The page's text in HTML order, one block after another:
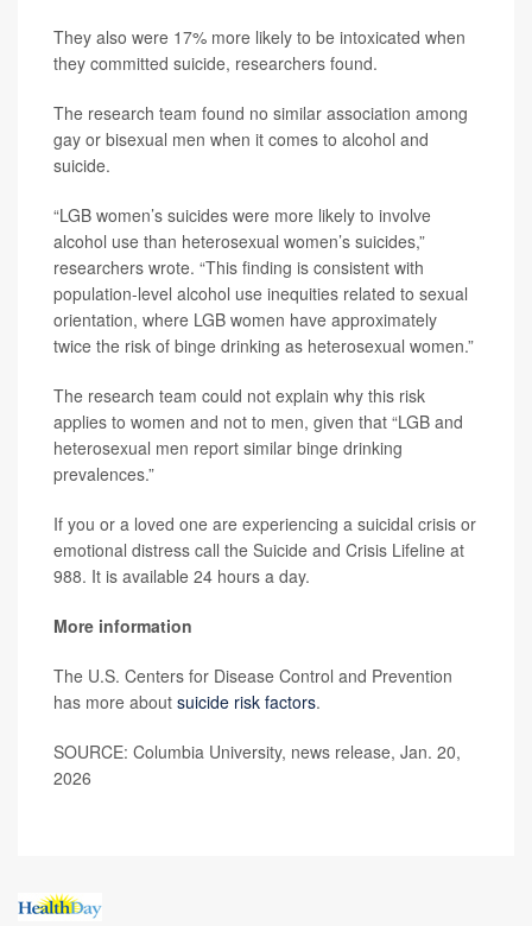
They also were 17% more likely to be intoxicated when
they committed suicide, researchers found.
The research team found no similar association among
gay or bisexual men when it comes to alcohol and
suicide.
“LGB women’s suicides were more likely to involve
alcohol use than heterosexual women’s suicides,”
researchers wrote. “This finding is consistent with
population-level alcohol use inequities related to sexual
orientation, where LGB women have approximately
twice the risk of binge drinking as heterosexual women.”
The research team could not explain why this risk
applies to women and not to men, given that “LGB and
heterosexual men report similar binge drinking
prevalences.”
If you or a loved one are experiencing a suicidal crisis or
emotional distress call the Suicide and Crisis Lifeline at
988. It is available 24 hours a day.
More information
The U.S. Centers for Disease Control and Prevention
has more about suicide risk factors.
SOURCE: Columbia University, news release, Jan. 20,
2026